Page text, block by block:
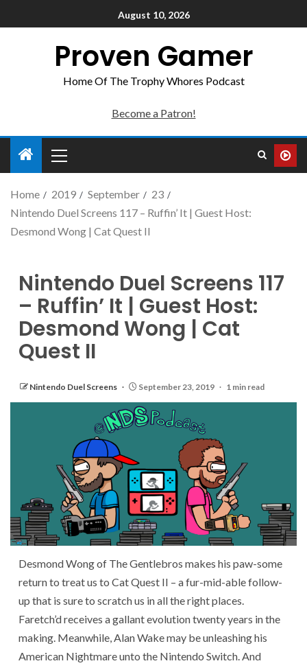
August 10, 2026
Proven Gamer
Home Of The Trophy Whores Podcast
Become a Patron!
Home 2019 September
23
Nintendo Duel Screens 117 – Ruffin’ It | Guest Host:
Desmond Wong | Cat Quest II
Nintendo Duel Screens 117
– Ruffin’ It | Guest Host:
Desmond Wong | Cat
Quest II
Nintendo Duel Screens September 23, 2019 1 min read
Desmond Wong of The Gentlebros makes his paw-some
return to treat us to Cat Quest II – a fur-mid-able follow-
up that is sure to scratch us in all the right places.
Faretch’d receives a gallant evolution twenty years in the
making. Meanwhile, Alan Wake may be unleashing his
American Nightmare unto the Nintendo Switch. And